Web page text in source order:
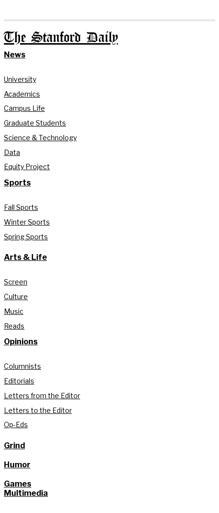
The Stanford Daily
News
University
Academics
Campus Life
Graduate Students
Science & Technology
Data
Equity Project
Sports
Fall Sports
Winter Sports
Spring Sports
Arts & Life
Screen
Culture
Music
Reads
Opinions
Columnists
Editorials
Letters from the Editor
Letters to the Editor
Op-Eds
Grind
Humor
Games
Multimedia